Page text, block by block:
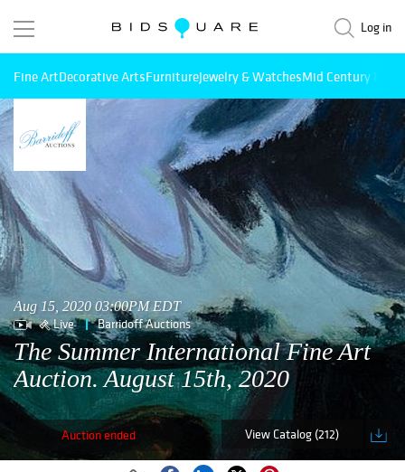
Log in
Fine ArtDecorative ArtsFurnitureJewelry & WatchesMid Century
Aug 15, 2020 03:00PM EDT
Live Barridoff Auctions
The Summer International Fine Art
Auction. August 15th, 2020
Auction ended View Catalog (212)